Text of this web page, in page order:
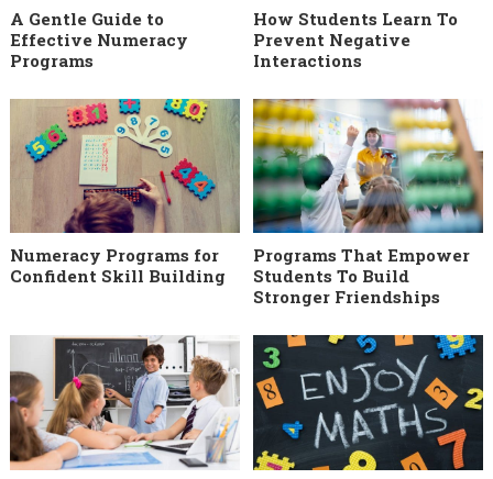
A Gentle Guide to
Effective Numeracy
Programs
How Students Learn To
Prevent Negative
Interactions
Numeracy Programs for
Confident Skill Building
Programs That Empower
Students To Build
Stronger Friendships